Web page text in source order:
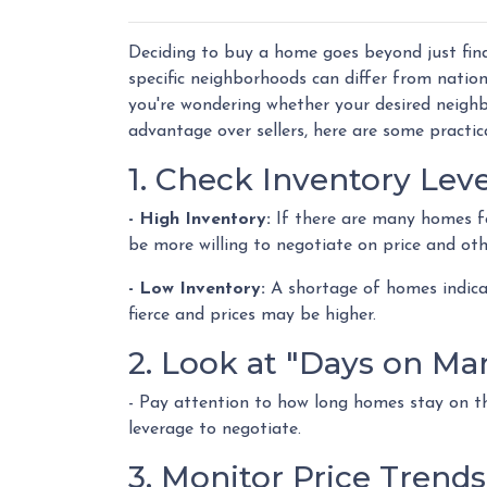
Deciding to buy a home goes beyond just
specific neighborhoods can differ from
you're wondering whether your desired
advantage over sellers, here are some
1. Check Inventory
- High Inventory: If there are many homes
be more willing to negotiate on price and
- Low Inventory: A shortage of homes
fierce and prices may be higher.
2. Look at "Days on
- Pay attention to how long homes stay on
leverage to negotiate.
3. Monitor Price Trends